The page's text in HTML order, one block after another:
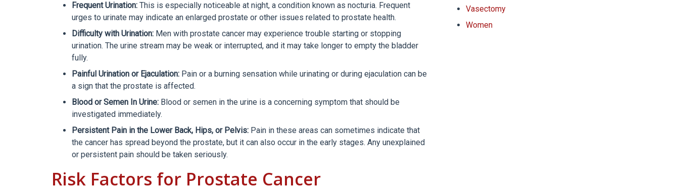
Frequent Urination: This is especially noticeable at night, a condition known as nocturia. Frequent
urges to urinate may indicate an enlarged prostate or other issues related to prostate health.
Difficulty with Urination: Men with prostate cancer may experience trouble starting or stopping
urination. The urine stream may be weak or interrupted, and it may take longer to empty the bladder
fully.
Painful Urination or Ejaculation: Pain or a burning sensation while urinating or during ejaculation can be
a sign that the prostate is affected.
Blood or Semen In Urine: Blood or semen in the urine is a concerning symptom that should be
investigated immediately.
Persistent Pain in the Lower Back, Hips, or Pelvis: Pain in these areas can sometimes indicate that
the cancer has spread beyond the prostate, but it can also occur in the early stages. Any unexplained
or persistent pain should be taken seriously.
Risk Factors for Prostate Cancer
Vasectomy
Women